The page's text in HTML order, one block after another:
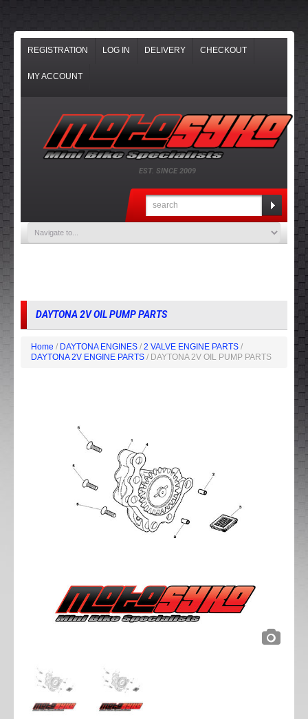
REGISTRATION LOG IN DELIVERY CHECKOUT
MY ACCOUNT
EST. SINCE 2009
DAYTONA 2V OIL PUMP PARTS
Home / DAYTONA ENGINES / 2 VALVE ENGINE PARTS /
DAYTONA 2V ENGINE PARTS / DAYTONA 2V OIL PUMP PARTS